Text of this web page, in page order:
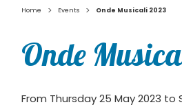
Home > Events > Onde Musicali 2023
Onde
From Thursday 25 May 2023 to